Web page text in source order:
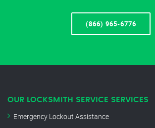
(866) 965-6776
OUR LOCKSMITH SERVICE SERVICES
Emergency Lockout Assistance